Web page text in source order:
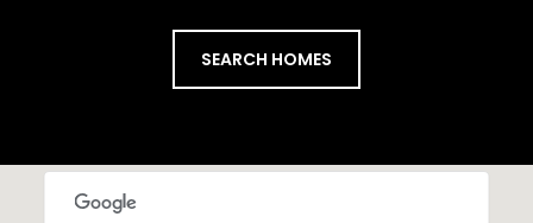
SEARCH HOMES